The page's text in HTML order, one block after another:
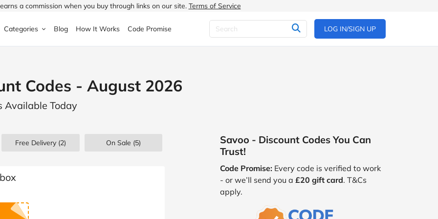
a commission when you buy through links on our site. Terms of Service
Halfords
ao.com
Categories
& Garden
& Drink
& Beauty
Children's Fashion
Blog How It Works Code Promise LOG IN/SIGN UP
Codes - August 2026
Available Today
Free Delivery (2) On Sale (5)
Savoo - Discount Codes You Can
Trust!
Code Promise: Every code is verified to work
- or we’ll send you a £20 gift card. T&Cs
apply.